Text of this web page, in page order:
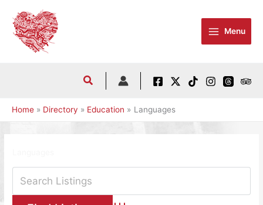
content
Menu
Home Directory Education Languages